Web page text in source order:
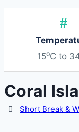
15⁰C to
Coral
ActivityShort Break &